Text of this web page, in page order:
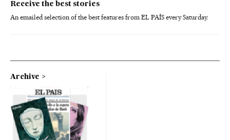
Receive the best stories
An emailed selection of the best features from EL PAÍS every Saturday.
Archive